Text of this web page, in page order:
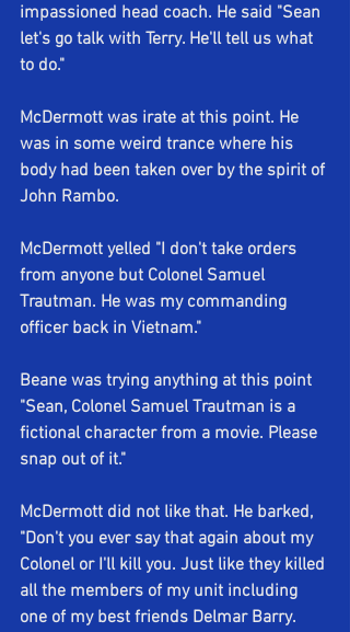
impassioned head coach. He said "Sean
let's go talk with Terry. He'll tell us what
to do."
McDermott was irate at this point. He
was in some weird trance where his
body had been taken over by the spirit of
John Rambo.
McDermott yelled "I don't take orders
from anyone but Colonel Samuel
Trautman. He was my commanding
officer back in Vietnam."
Beane was trying anything at this point
"Sean, Colonel Samuel Trautman is a
fictional character from a movie. Please
snap out of it."
McDermott did not like that. He barked,
"Don't you ever say that again about my
Colonel or I'll kill you. Just like they killed
all the members of my unit including
one of my best friends Delmar Barry.